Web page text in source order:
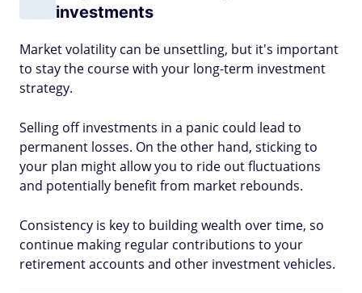
investments
Market volatility can be unsettling, but it's important
to stay the course with your long-term investment
strategy.
Selling off investments in a panic could lead to
permanent losses. On the other hand, sticking to
your plan might allow you to ride out fluctuations
and potentially benefit from market rebounds.
Consistency is key to building wealth over time, so
continue making regular contributions to your
retirement accounts and other investment vehicles.